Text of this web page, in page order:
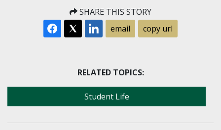
SHARE THIS STORY
email
copy url
RELATED TOPICS:
Student Life